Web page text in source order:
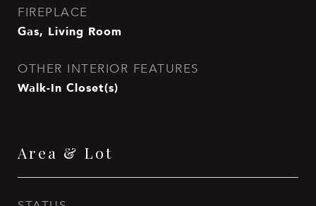
FIREPLACE
Gas, Living Room
OTHER INTERIOR FEATURES
Walk-In Closet(s)
Area & Lot